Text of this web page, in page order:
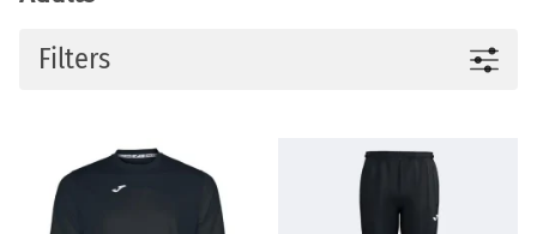
Filters